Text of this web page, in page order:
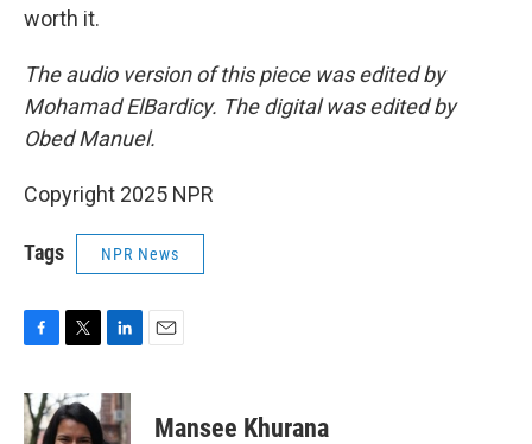
worth it.
The audio version of this piece was edited by
Mohamad ElBardicy. The digital was edited by
Obed Manuel.
Copyright 2025 NPR
Tags NPR News
c
e
i
t
n
k
Mansee Khurana